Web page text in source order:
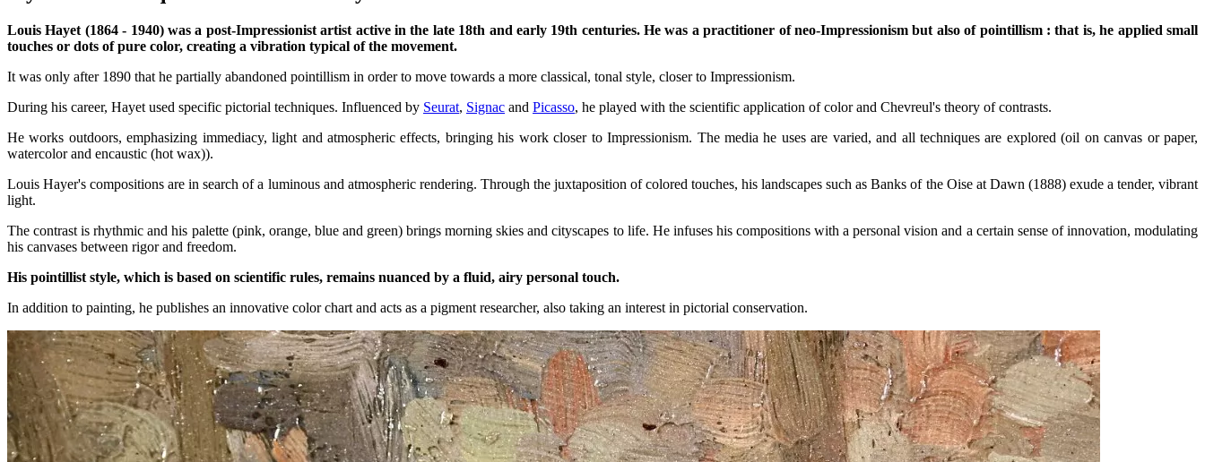
Louis Hayet (1864 - 1940) was a post-Impressionist artist active in the late 18th and early 19th centuries. He was a practitioner of neo-Impressionism but also of pointillism : that is, he applied small
touches or dots of pure color, creating a vibration typical of the movement.
It was only after 1890 that he partially abandoned pointillism in order to move towards a more classical, tonal style, closer to Impressionism.
During his career, Hayet used specific pictorial techniques. Influenced by Seurat, Signac and Picasso, he played with the scientific application of color and Chevreul's theory of contrasts.
He works outdoors, emphasizing immediacy, light and atmospheric effects, bringing his work closer to Impressionism. The media he uses are varied, and all techniques are explored (oil on canvas or paper,
watercolor and encaustic (hot wax)).
Louis Hayer's compositions are in search of a luminous and atmospheric rendering. Through the juxtaposition of colored touches, his landscapes such as Banks of the Oise at Dawn (1888) exude a tender, vibrant
light.
The contrast is rhythmic and his palette (pink, orange, blue and green) brings morning skies and cityscapes to life. He infuses his compositions with a personal vision and a certain sense of innovation, modulating
his canvases between rigor and freedom.
His pointillist style, which is based on scientific rules, remains nuanced by a fluid, airy personal touch.
In addition to painting, he publishes an innovative color chart and acts as a pigment researcher, also taking an interest in pictorial conservation.